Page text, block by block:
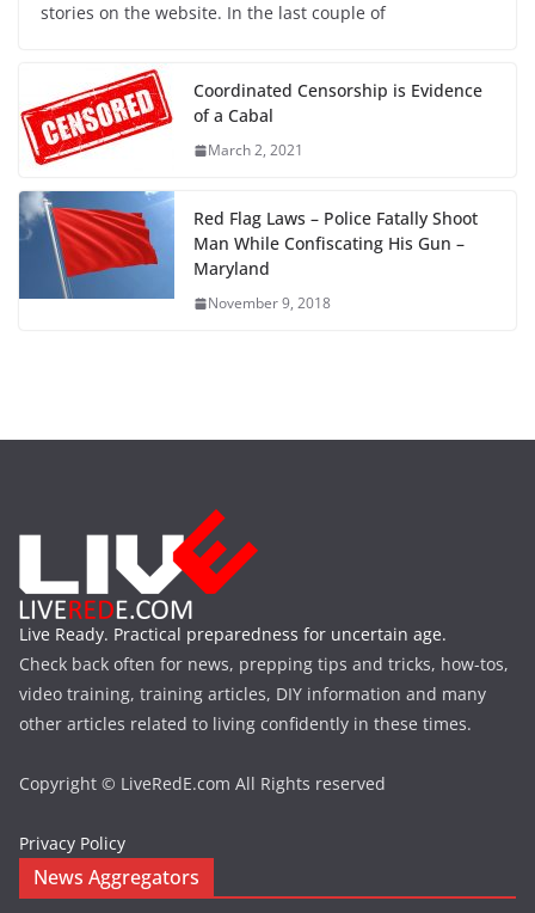
stories on the website. In the last couple of
Coordinated Censorship is Evidence
of a Cabal
March 2, 2021
Red Flag Laws – Police Fatally Shoot
Man While Confiscating His Gun –
Maryland
November 9, 2018
Live Ready. Practical preparedness for uncertain age.
Check back often for news, prepping tips and tricks, how-tos,
video training, training articles, DIY information and many
other articles related to living confidently in these times.
Copyright © LiveRedE.com All Rights reserved
Privacy Policy
News Aggregators